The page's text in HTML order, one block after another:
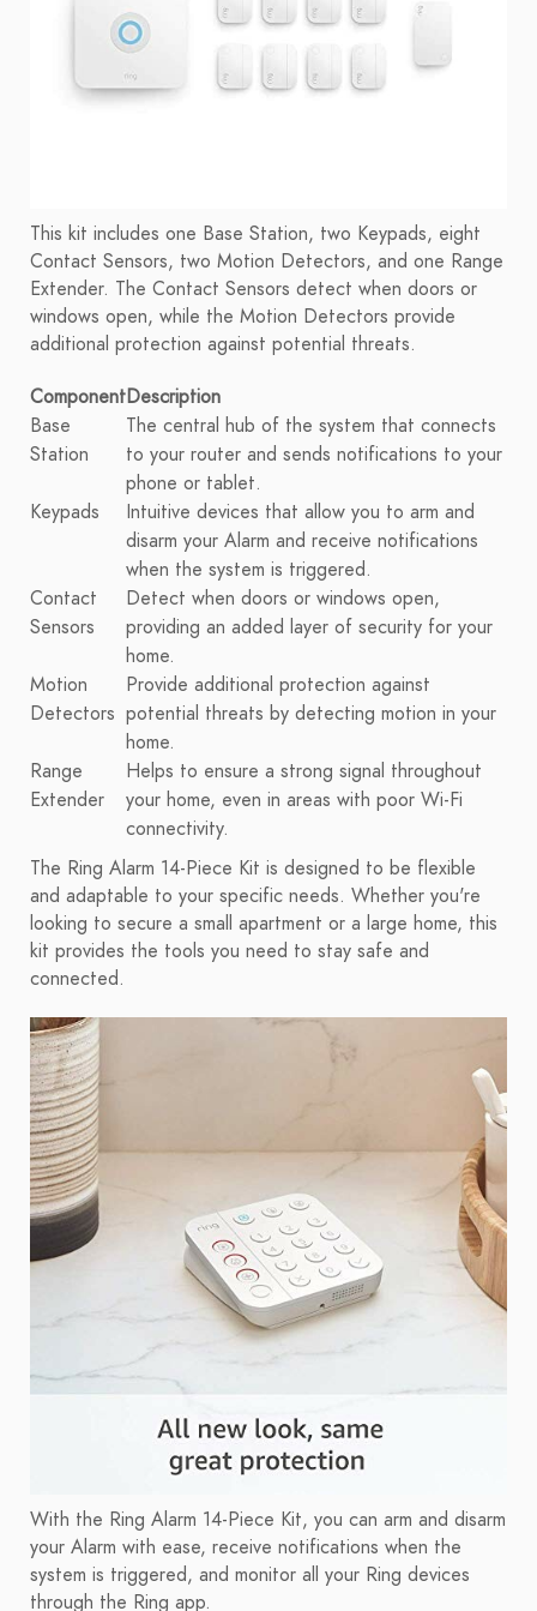
This kit includes one Base Station, two Keypads, eight
Contact Sensors, two Motion Detectors, and one Range
Extender. The Contact Sensors detect when doors or
windows open, while the Motion Detectors provide
additional protection against potential threats.
ComponentDescription
Base
Station
The central hub of the system that connects
to your router and sends notifications to your
phone or tablet.
Keypads
Intuitive devices that allow you to arm and
disarm your Alarm and receive notifications
when the system is triggered.
Contact
Sensors
Detect when doors or windows open,
providing an added layer of security for your
home.
Motion
Detectors
Provide additional protection against
potential threats by detecting motion in your
home.
Range
Extender
Helps to ensure a strong signal throughout
your home, even in areas with poor Wi-Fi
connectivity.
The Ring Alarm 14-Piece Kit is designed to be flexible
and adaptable to your specific needs. Whether you're
looking to secure a small apartment or a large home, this
kit provides the tools you need to stay safe and
connected.
With the Ring Alarm 14-Piece Kit, you can arm and disarm
your Alarm with ease, receive notifications when the
system is triggered, and monitor all your Ring devices
through the Ring app.